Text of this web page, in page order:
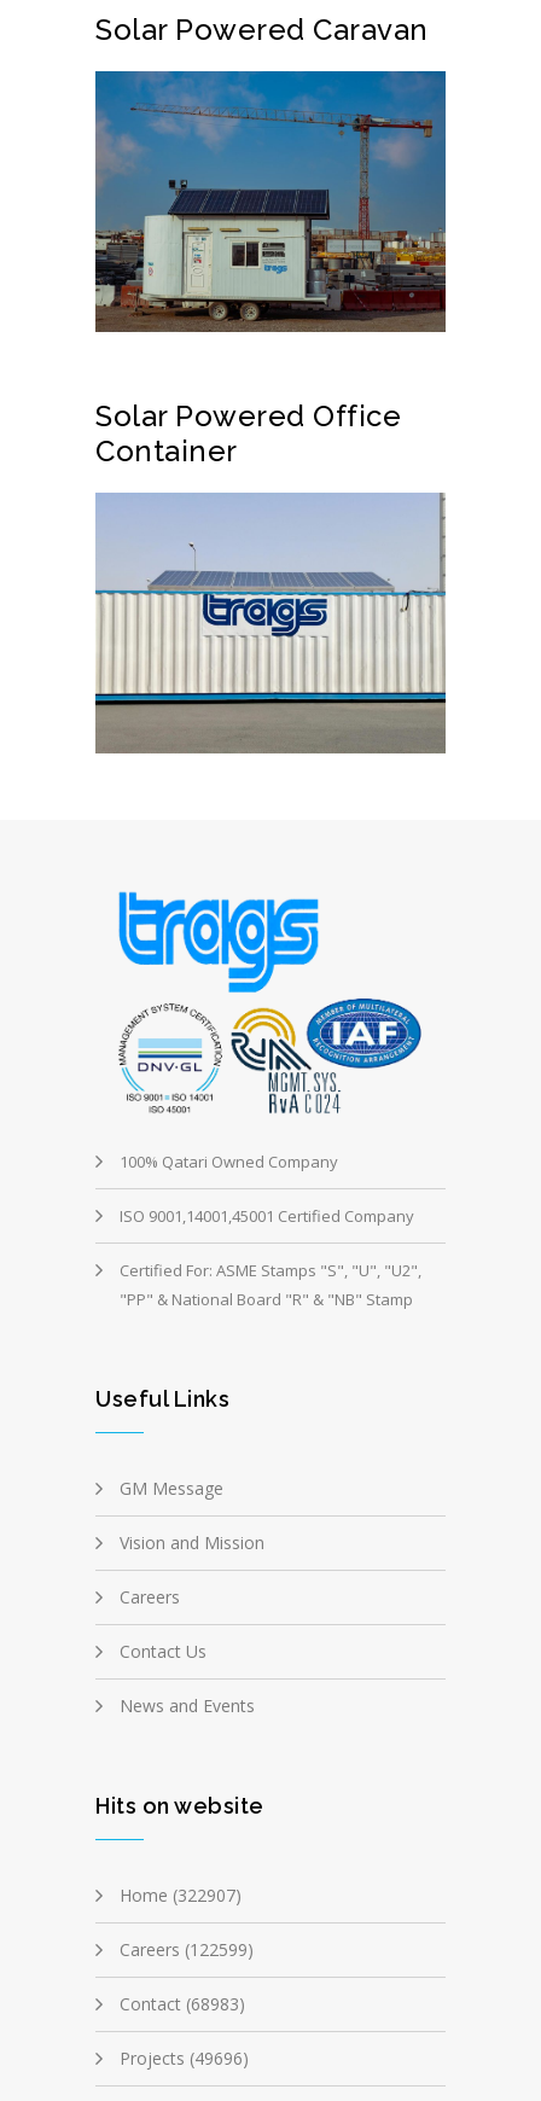
Solar Powered Caravan
Solar Powered Office
Container
100% Qatari Owned Company
ISO 9001,14001,45001 Certified Company
Certified For: ASME Stamps "S", "U", "U2",
"PP" & National Board "R" & "NB" Stamp
Useful Links
GM Message
Vision and Mission
Careers
Contact Us
News and Events
Hits on website
Home (322907)
Careers (122599)
Contact (68983)
Projects (49696)